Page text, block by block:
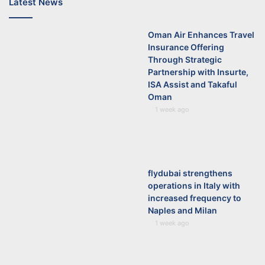
Oman Air Enhances Travel
Insurance Offering
Through Strategic
Partnership with Insurte,
ISA Assist and Takaful
Oman
1 week ago
flydubai strengthens
operations in Italy with
increased frequency to
Naples and Milan
1 week ago